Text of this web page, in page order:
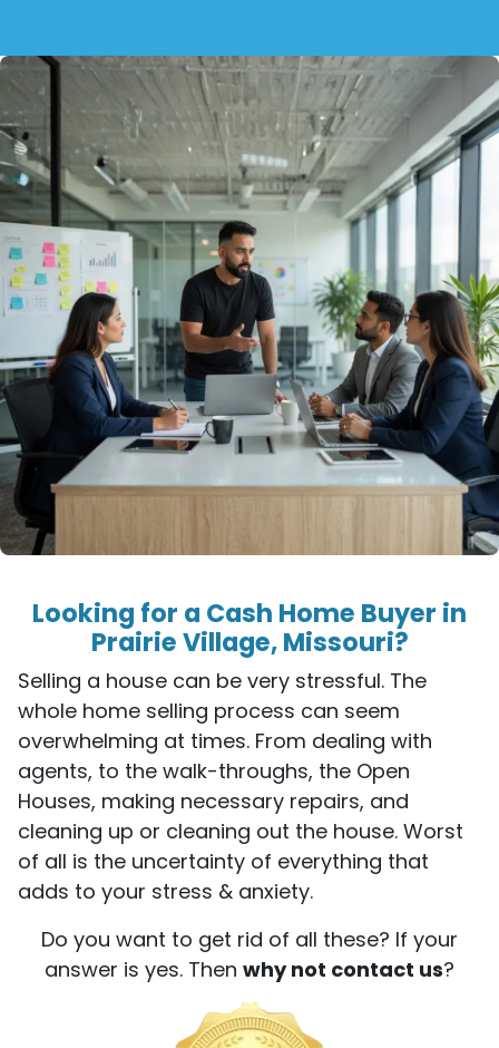
Looking for a Cash Home Buyer in
Prairie Village, Missouri?
Selling a house can be very stressful. The
whole home selling process can seem
overwhelming at times. From dealing with
agents, to the walk-throughs, the Open
Houses, making necessary repairs, and
cleaning up or cleaning out the house. Worst
of all is the uncertainty of everything that
adds to your stress & anxiety.
Do you want to get rid of all these? If your
answer is yes. Then why not contact us?